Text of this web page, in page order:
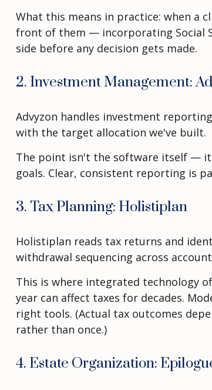
What this means in practice: when a
front of them — incorporating Social
side before any decision gets made.
2. Investment Management:
Advyzon handles investment
with the target allocation we've built.
The point isn't the software itself —
goals. Clear, consistent reporting is
3. Tax Planning: Holistiplan
Holistiplan reads tax returns and
withdrawal sequencing across
This is where integrated technology
year can affect taxes for decades.
right tools. (Actual tax outcomes
rather than once.)
4. Estate Organization: